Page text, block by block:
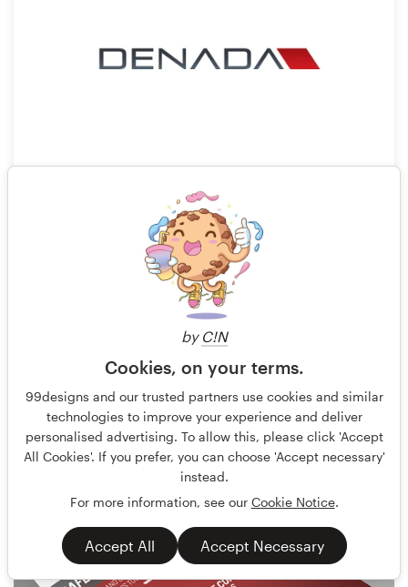
by C!N
Cookies, on your terms.
99designs and our trusted partners use cookies and similar
technologies to improve your experience and deliver
personalised advertising. To allow this, please click 'Accept
All Cookies'. If you prefer, you can choose 'Accept necessary'
instead.
For more information, see our Cookie Notice.
Accept All Accept Necessary
Terry Bogard